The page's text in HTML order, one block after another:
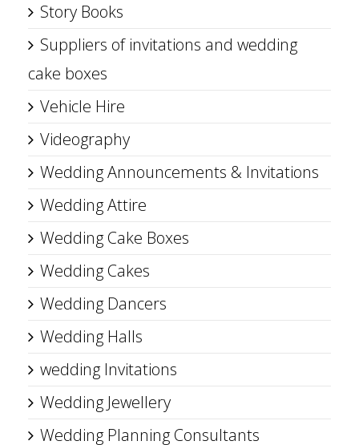
Story Books
Suppliers of invitations and wedding
cake boxes
Vehicle Hire
Videography
Wedding Announcements & Invitations
Wedding Attire
Wedding Cake Boxes
Wedding Cakes
Wedding Dancers
Wedding Halls
wedding Invitations
Wedding Jewellery
Wedding Planning Consultants